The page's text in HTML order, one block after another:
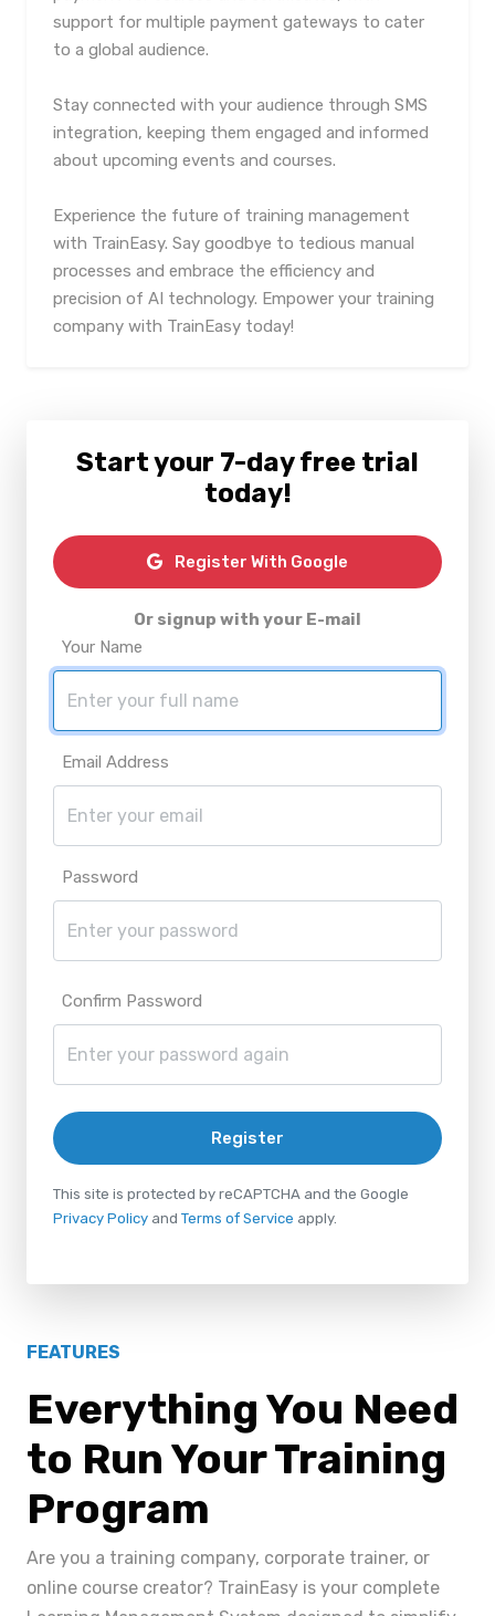
support for multiple payment gateways to cater
to a global audience.
Stay connected with your audience through SMS
integration, keeping them engaged and informed
about upcoming events and courses.
Experience the future of training management
with TrainEasy. Say goodbye to tedious manual
processes and embrace the efficiency and
precision of AI technology. Empower your training
company with TrainEasy today!
Start your 7-day free trial
today!
Register With Google
Or signup with your E-mail
Your Name
Email Address
Password
Confirm Password
Register
This site is protected by reCAPTCHA and the Google
Privacy Policy and Terms of Service apply.
FEATURES
Everything You Need
to Run Your Training
Program
Are you a training company, corporate trainer, or
online course creator? TrainEasy is your complete